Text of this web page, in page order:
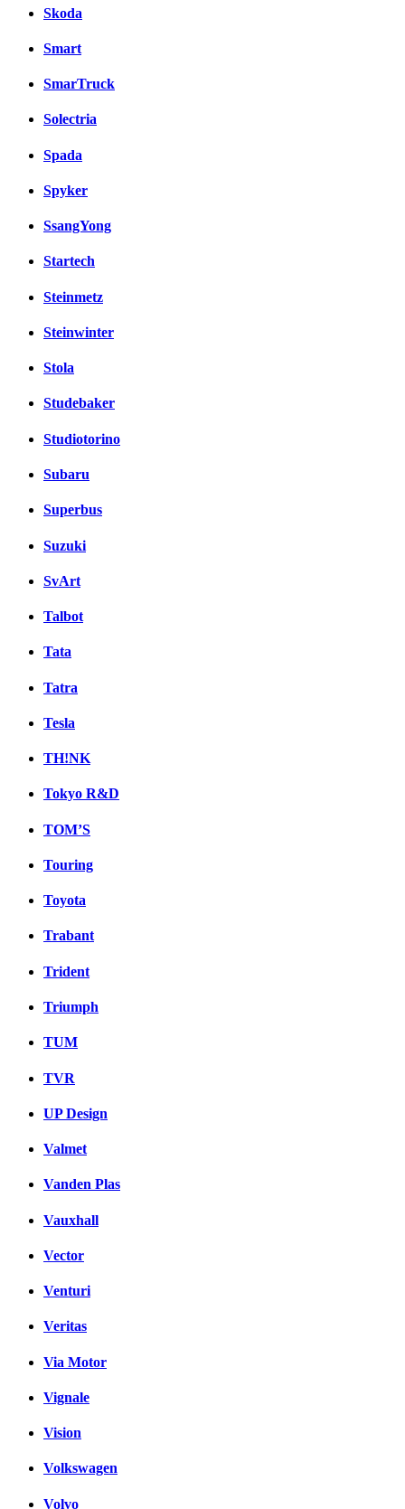
Skoda
Smart
SmarTruck
Solectria
Spada
Spyker
SsangYong
Startech
Steinmetz
Steinwinter
Stola
Studebaker
Studiotorino
Subaru
Superbus
Suzuki
SvArt
Talbot
Tata
Tatra
Tesla
TH!NK
Tokyo R&D
TOM’S
Touring
Toyota
Trabant
Trident
Triumph
TUM
TVR
UP Design
Valmet
Vanden Plas
Vauxhall
Vector
Venturi
Veritas
Via Motor
Vignale
Vision
Volkswagen
Volvo